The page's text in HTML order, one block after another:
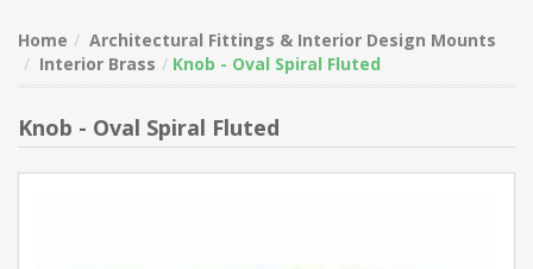
Home
Architectural Fittings & Interior Design Mounts
Interior Brass
Knob - Oval Spiral Fluted
Knob - Oval Spiral Fluted